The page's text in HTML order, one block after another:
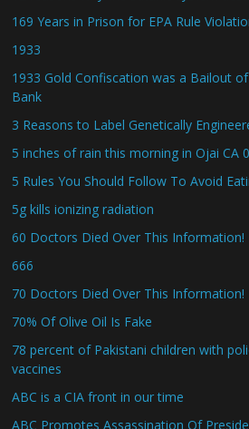
169 Years in Prison for EPA Rule
1933
1933 Gold Confiscation was a Bailout
Bank
3 Reasons to Label Genetically
5 inches of rain this morning in Ojai CA
5 Rules You Should Follow To Avoid
5g kills ionizing radiation
60 Doctors Died Over This Information!
666
70 Doctors Died Over This Information!
70% Of Olive Oil Is Fake
78 percent of Pakistani children with
vaccines
ABC is a CIA front in our time
ABC Promotes Assassination Of